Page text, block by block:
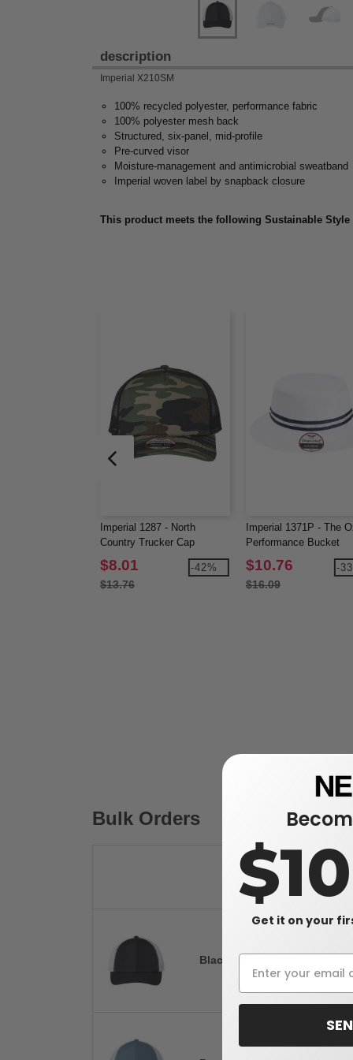
description
Imperial X210SM
100% recycled polyester, performance fabric
100% polyester mesh back
Structured, six-panel, mid-profile
Pre-curved visor
Moisture-management and antimicrobial sweatband
Imperial woven label by snapback closure
This product meets the following Sustainable Style
Imperial 1287 - North
Country Trucker Cap
$8.01
$13.76
-42%
Imperial 1371P - The
Performance Bucket
$10.76
$16.09
-
Bulk Orders
Black/ White
Get it on your